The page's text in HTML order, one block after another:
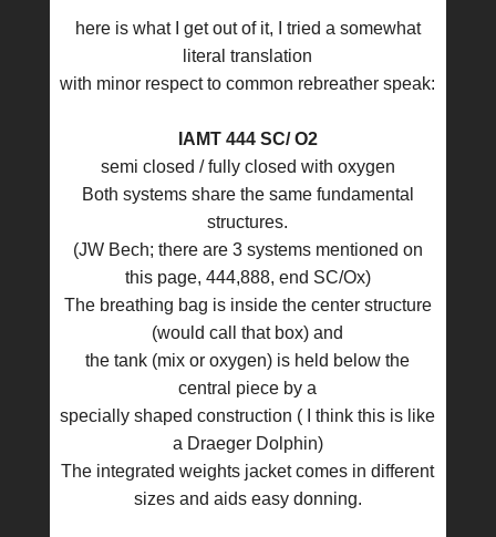
here is what I get out of it, I tried a somewhat
literal translation
with minor respect to common rebreather speak:
IAMT 444 SC/ O2
semi closed / fully closed with oxygen
Both systems share the same fundamental
structures.
(JW Bech; there are 3 systems mentioned on
this page, 444,888, end SC/Ox)
The breathing bag is inside the center structure
(would call that box) and
the tank (mix or oxygen) is held below the
central piece by a
specially shaped construction ( I think this is like
a Draeger Dolphin)
The integrated weights jacket comes in different
sizes and aids easy donning.